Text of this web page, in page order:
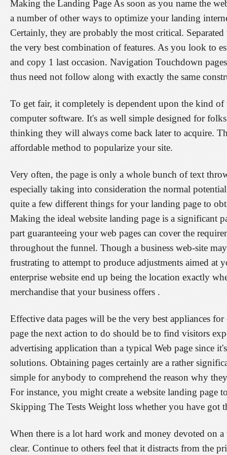
Making the Landing Page As soon as you name the
a number of other ways to optimize your landing
Certainly, they are probably the most critical.
the very best combination of features. As you look to
and copy 1 last occasion. Navigation Touchdown
thus need not follow along with exactly the same
To get fair, it completely is dependent upon the kind of
computer software. It's as well simple designed for
thinking they will always come back later to acquire.
affordable method to popularize your site.
Very often, the page is only a whole bunch of text
especially taking into consideration the normal
quite a few different things for your landing page to
Making the ideal website landing page is a significant
part guaranteeing your web pages can cover the
throughout the funnel. Though a business web-site
frustrating to attempt to produce adjustments aimed
enterprise website end up being the location exactly
merchandise that your business offers .
Effective data pages will be the very best appliances
page the next action to do should be to find visitors
advertising application than a typical Web page since
solutions. Obtaining pages certainly are a rather
simple for anybody to comprehend the reason why
For instance, you might create a website landing page
Skipping The Tests Weight loss whether you have
When there is a lot hard work and money devoted on
clear. Continue to others feel that it distracts from the